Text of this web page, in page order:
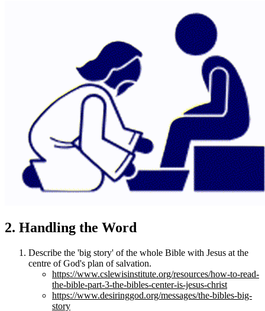
2. Handling the Word
Describe the 'big story' of the whole Bible with Jesus at the
centre of God's plan of salvation.
https://www.cslewisinstitute.org/resources/how-to-read-
the-bible-part-3-the-bibles-center-is-jesus-christ
https://www.desiringgod.org/messages/the-bibles-big-
story